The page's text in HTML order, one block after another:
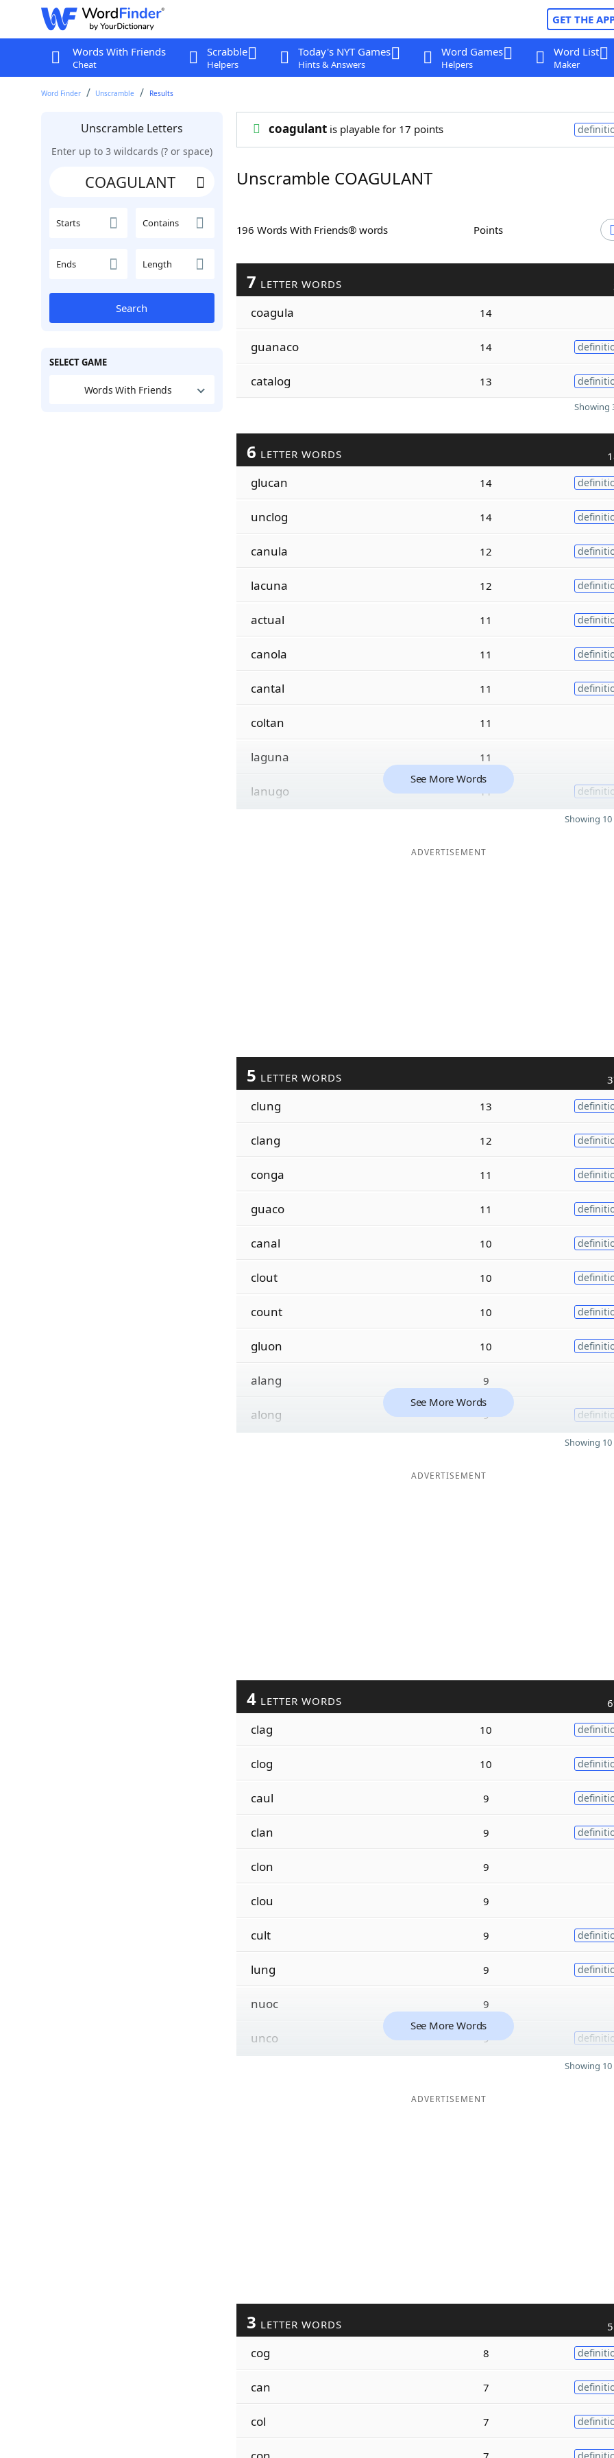
GET THE
Words With Friends
Cheat
Scrabble
Helpers
Today's NYT Games
Hints & Answers
Word Games
Helpers
Word List
Maker
Word Finder Unscramble Results
Unscramble Letters
Enter up to 3 wildcards (? or space)
Starts Contains
Ends Length
Search
SELECT GAME
Words With Friends
coagulantis playable for 17 points
Unscramble COAGULANT
196 Words With Friends® words Points
7 LETTER WORDS
coagula 14
guanaco 14
catalog 13
Showing
6 LETTER WORDS
glucan 14
unclog 14
canula 12
lacuna 12
actual 11
canola 11
cantal 11
coltan 11
laguna 11
lanugo 11
See More Words
Showing
ADVERTISEMENT
5 LETTER WORDS
clung 13
clang 12
conga 11
guaco 11
canal 10
clout 10
count 10
gluon 10
alang 9
along 9
See More Words
Showing
ADVERTISEMENT
4 LETTER WORDS
clag 10
clog 10
caul 9
clan 9
clon 9
clou 9
cult 9
lung 9
nuoc 9
unco 9
See More Words
Showing
ADVERTISEMENT
3 LETTER WORDS
cog 8
can 7
col 7